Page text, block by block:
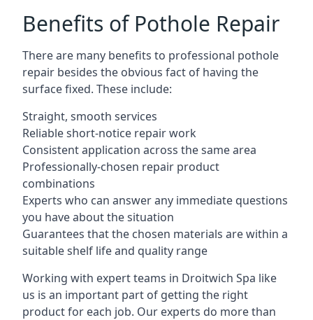
Benefits of Pothole Repair
There are many benefits to professional pothole
repair besides the obvious fact of having the
surface fixed. These include:
Straight, smooth services
Reliable short-notice repair work
Consistent application across the same area
Professionally-chosen repair product
combinations
Experts who can answer any immediate questions
you have about the situation
Guarantees that the chosen materials are within a
suitable shelf life and quality range
Working with expert teams in Droitwich Spa like
us is an important part of getting the right
product for each job. Our experts do more than